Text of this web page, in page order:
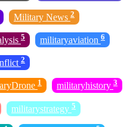
Military News 2
5 militaryaviation 6
2
1 militaryhistory 3
militarystrategy 5